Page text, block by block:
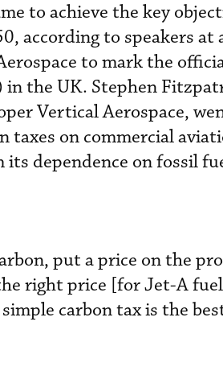
to achieve the key
according to speakers at
to mark the
in the UK. Stephen
Vertical Aerospace,
taxes on commercial
dependence on fossil
put a price on the
right price [for Jet-A
carbon tax is the